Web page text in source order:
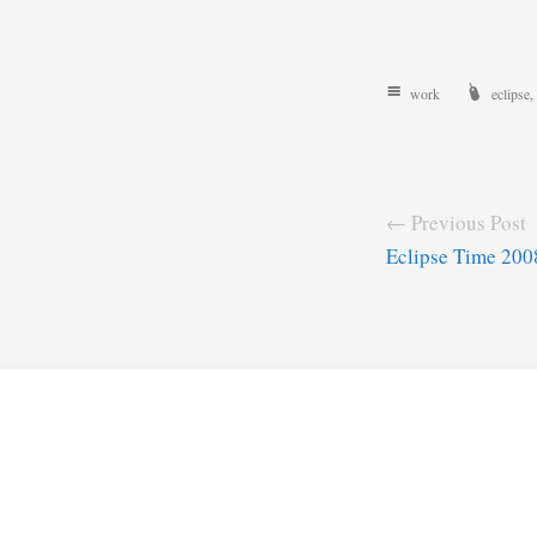
work eclipse
← Previous Post
Eclipse Time